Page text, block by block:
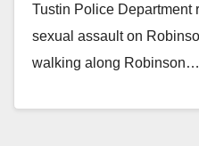
Tustin Police Department
sexual assault on
walking along Robinson…